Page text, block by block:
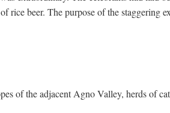
rice beer. The purpose of the staggering
of the adjacent Agno Valley, herds of